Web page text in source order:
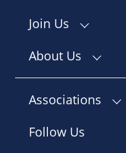
Join Us
About Us
Associations
Follow Us